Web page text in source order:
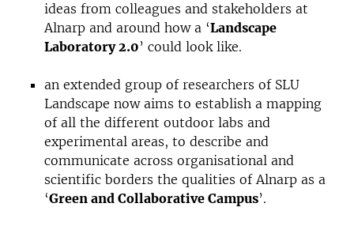
ideas from colleagues and stakeholders at
Alnarp and around how a ‘Landscape
Laboratory 2.0’ could look like.
an extended group of researchers of SLU
Landscape now aims to establish a mapping
of all the different outdoor labs and
experimental areas, to describe and
communicate across organisational and
scientific borders the qualities of Alnarp as a
‘Green and Collaborative Campus’.